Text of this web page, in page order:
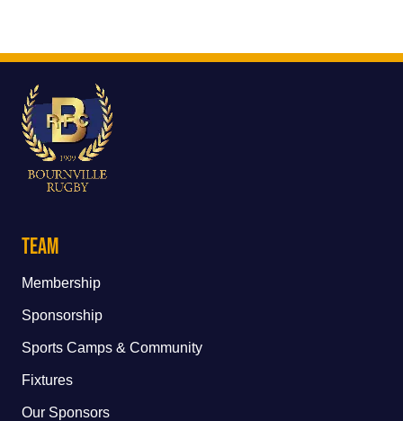
Team
Membership
Sponsorship
Sports Camps & Community
Fixtures
Our Sponsors